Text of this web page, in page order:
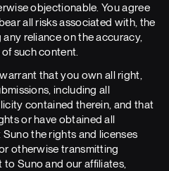
objectionable. You agree
all risks associated with, the
reliance on the accuracy,
such content.
that you own all right,
including all
contained therein, and that
or have obtained all
the rights and licenses
otherwise transmitting
Suno and our affiliates,